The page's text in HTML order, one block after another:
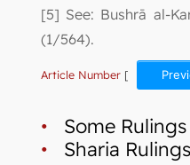
[5] See: Bushrā al-
(1/564).
Article Number [
• Some
• Sharia